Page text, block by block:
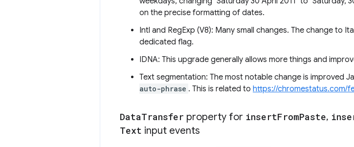
on the precise formatting of dates.
Intl and RegExp (V8): Many small changes. The change to
dedicated flag.
IDNA: This upgrade generally allows more things and
Text segmentation: The most notable change is improved
auto-phrase . This is related to https://chromestatus.com/
DataTransfer property for insertFromPaste,
Text input events